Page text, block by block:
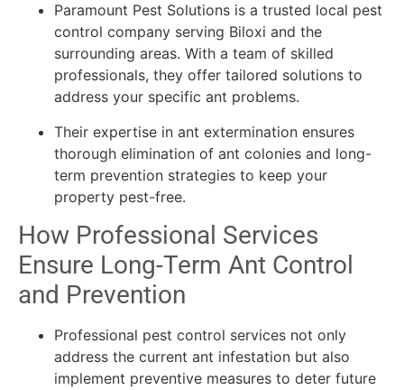
Paramount Pest Solutions is a trusted local pest
control company serving Biloxi and the
surrounding areas. With a team of skilled
professionals, they offer tailored solutions to
address your specific ant problems.
Their expertise in ant extermination ensures
thorough elimination of ant colonies and long-
term prevention strategies to keep your
property pest-free.
How Professional Services
Ensure Long-Term Ant Control
and Prevention
Professional pest control services not only
address the current ant infestation but also
implement preventive measures to deter future